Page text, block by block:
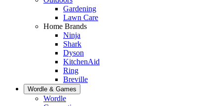
Gardening
Lawn Care
Home Brands
Ninja
Shark
Dyson
KitchenAid
Ring
Breville
Wordle & Games
Wordle